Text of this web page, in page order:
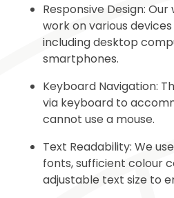
Responsive Design:
work on various
including desktop
smartphones.
Keyboard Navigation:
via keyboard to
cannot use a mouse.
Text Readability: We
fonts, sufficient colour
adjustable text size to